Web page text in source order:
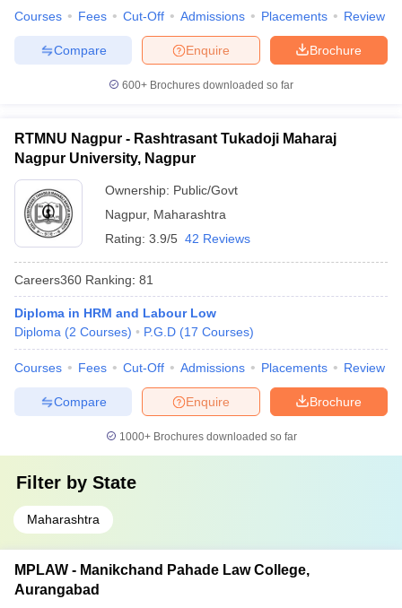
Courses Fees Cut-Off Admissions Placements Review
Brochure
Enquire
Compare
600+ Brochures downloaded so far
RTMNU Nagpur - Rashtrasant Tukadoji Maharaj
Nagpur University, Nagpur
Ownership: Public/Govt
Nagpur, Maharashtra
Rating: 3.9/5 42 Reviews
Careers360 Ranking: 81
Diploma in HRM and Labour Low
Diploma (2 Courses) P.G.D (17 Courses)
Courses Fees Cut-Off Admissions Placements Review
Brochure
Enquire
Compare
1000+Brochures downloaded so far
Filter by State
Maharashtra
MPLAW - Manikchand Pahade Law College,
Aurangabad